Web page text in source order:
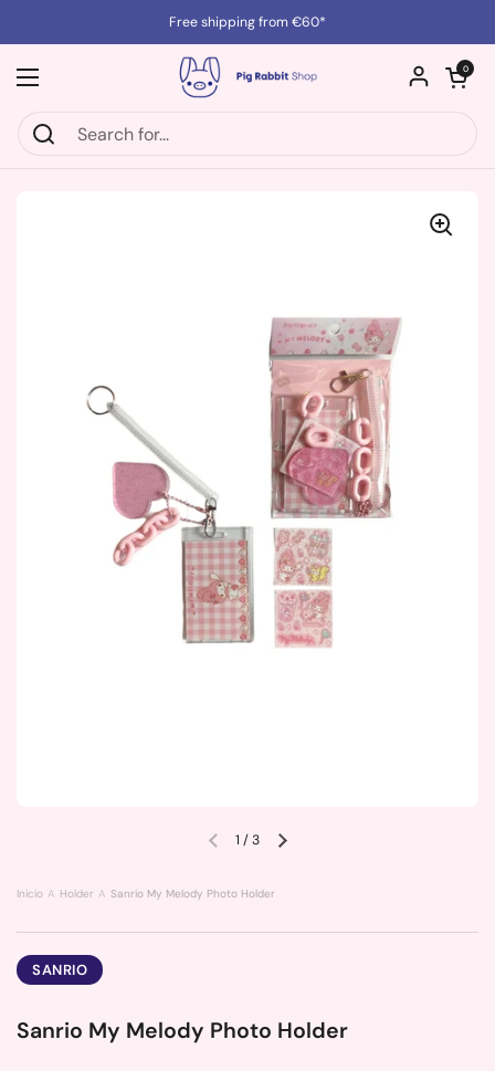
Free shipping from €60*
Open menu
Open cart
0
Previous slideNext slide
1 /3
Inicio Holder Sanrio My Melody Photo Holder
SANRIO
Sanrio My Melody Photo Holder